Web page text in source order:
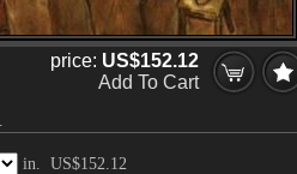
price: US$152.12
Add To Cart
in. US$152.12